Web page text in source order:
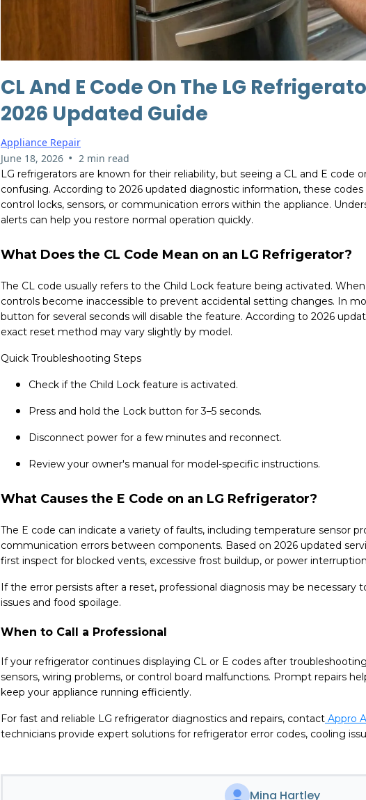
CL And E Code On The LG
2026 Updated Guide
Appliance Repair
June 18, 2026 • 2 min read
LG refrigerators are known for their reliability, but seeing a CL and E code
confusing. According to 2026 updated diagnostic information, these
control locks, sensors, or communication errors within the appliance.
alerts can help you restore normal operation quickly.
What Does the CL Code Mean on an LG Refrigerator?
The CL code usually refers to the Child Lock feature being activated.
controls become inaccessible to prevent accidental setting changes. In
button for several seconds will disable the feature. According to 2026
exact reset method may vary slightly by model.
Quick Troubleshooting Steps
Check if the Child Lock feature is activated.
Press and hold the Lock button for 3–5 seconds.
Disconnect power for a few minutes and reconnect.
Review your owner's manual for model-specific instructions.
What Causes the E Code on an LG Refrigerator?
The E code can indicate a variety of faults, including temperature sensor
communication errors between components. Based on 2026 updated
first inspect for blocked vents, excessive frost buildup, or power
If the error persists after a reset, professional diagnosis may be necessary
issues and food spoilage.
When to Call a Professional
If your refrigerator continues displaying CL or E codes after
sensors, wiring problems, or control board malfunctions. Prompt repairs
keep your appliance running efficiently.
For fast and reliable LG refrigerator diagnostics and repairs, contact Appro
technicians provide expert solutions for refrigerator error codes, cooling
Mina Hartley